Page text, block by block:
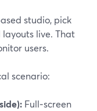
studio, pick
live. That
users.
scenario:
Full‑screen